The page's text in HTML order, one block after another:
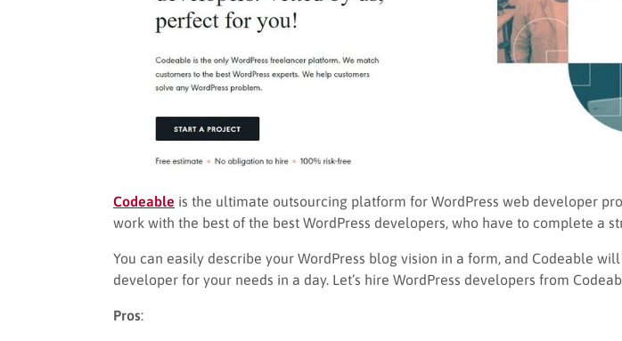
Codeable is the ultimate outsourcing platform for WordPress web developer
work with the best of the best WordPress developers, who have to complete a
You can easily describe your WordPress blog vision in a form, and Codeable
developer for your needs in a day. Let’s hire WordPress developers from
Pros: